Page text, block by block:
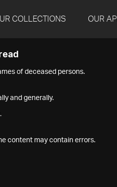
COLLECTIONS OUR API
of deceased persons.
and generally.
content may contain errors.